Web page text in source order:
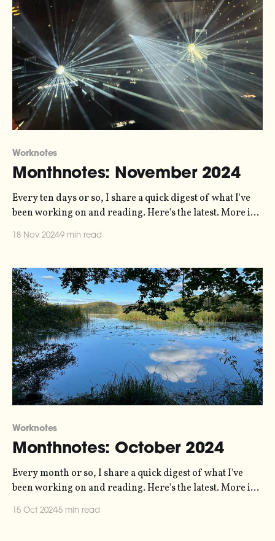
Worknotes
Monthnotes: November 2024
Every ten days or so, I share a quick digest of what I've
been working on and reading. Here's the latest. More in
18 Nov 20249 min read
Worknotes
Monthnotes: October 2024
Every month or so, I share a quick digest of what I've
been working on and reading. Here's the latest. More in
the series here. In my last monthnotes I was talking about
15 Oct 20245 min read